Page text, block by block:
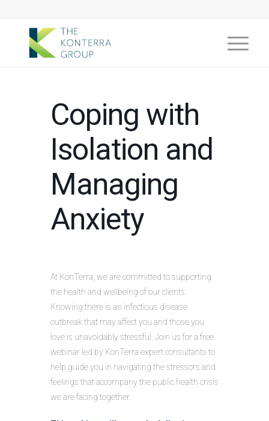
Coping with
Isolation and
Managing
Anxiety
At KonTerra, we are committed to supporting
the health and wellbeing of our clients.
Knowing there is an infectious disease
outbreak that may affect you and those you
love is unavoidably stressful. Join us for a free
webinar led by KonTerra expert consultants to
help guide you in navigating the stressors and
feelings that accompany the public health crisis
we are facing together.